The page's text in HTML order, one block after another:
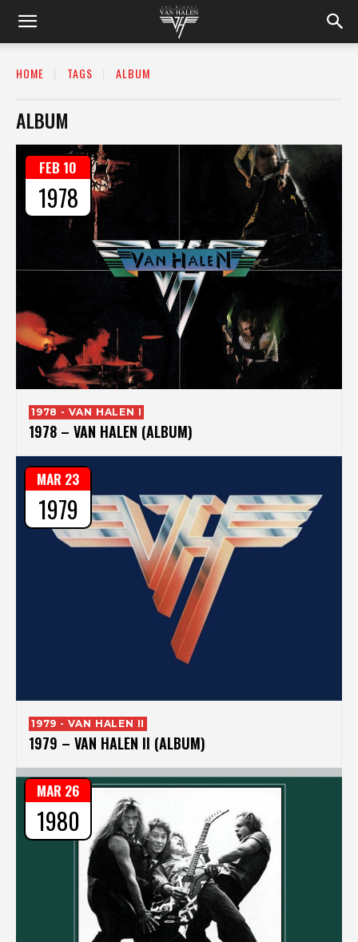
HOME TAGS ALBUM
ALBUM
1978 - VAN HALEN I
1978 – VAN HALEN (ALBUM)
FEB 10
1978
1979 - VAN HALEN II
1979 – VAN HALEN II (ALBUM)
MAR 23
1979
MAR 26
1980